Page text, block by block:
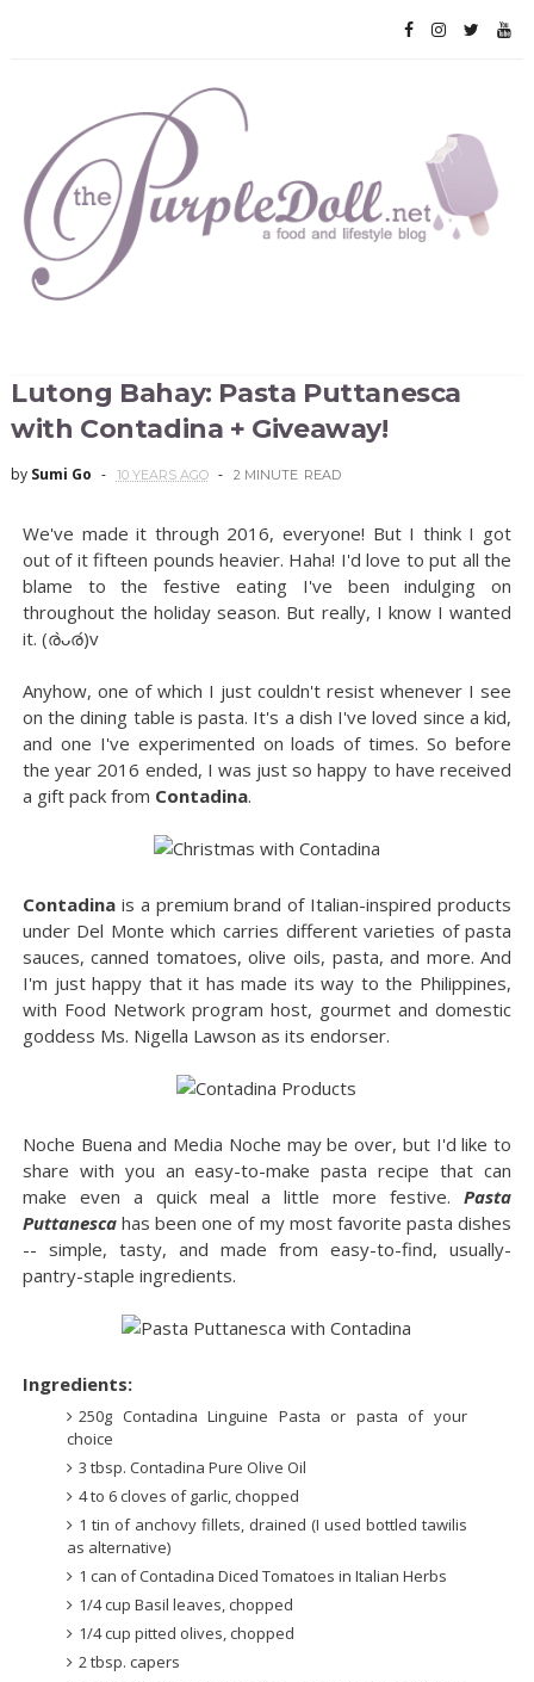
Lutong Bahay: Pasta Puttanesca
with Contadina + Giveaway!
by Sumi Go 10 YEARS AGO 2 MINUTE READ
We've made it through 2016, everyone! But I think I got
out of it fifteen pounds heavier. Haha! I'd love to put all the
blame to the festive eating I've been indulging on
throughout the holiday season. But really, I know I wanted
it. (ര̀ᴗര́)v
Anyhow, one of which I just couldn't resist whenever I see
on the dining table is pasta. It's a dish I've loved since a kid,
and one I've experimented on loads of times. So before
the year 2016 ended, I was just so happy to have received
a gift pack from Contadina.
Contadinais a premium brand of Italian-inspired products
under Del Monte which carries different varieties of pasta
sauces, canned tomatoes, olive oils, pasta, and more. And
I'm just happy that it has made its way to the Philippines,
with Food Network program host, gourmet and domestic
goddess Ms. Nigella Lawson as its endorser.
Noche Buena and Media Noche may be over, but I'd like to
share with you an easy-to-make pasta recipe that can
make even a quick meal a little more festive.Pasta
Puttanescahas been one of my most favorite pasta dishes
-- simple, tasty, and made from easy-to-find, usually-
pantry-staple ingredients.
Ingredients:
250g Contadina Linguine Pasta or pasta of your
choice
3 tbsp. Contadina Pure Olive Oil
4 to 6 cloves of garlic, chopped
1 tin of anchovy fillets, drained (I used bottled tawilis
as alternative)
1 can of Contadina Diced Tomatoes in Italian Herbs
1/4 cup Basil leaves, chopped
1/4 cup pitted olives, chopped
2 tbsp. capers